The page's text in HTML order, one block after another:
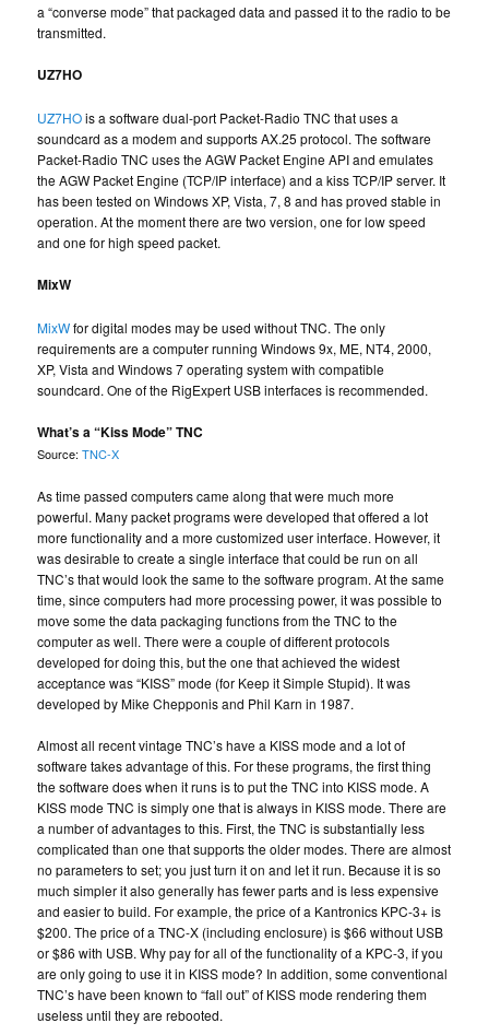
a “converse mode” that packaged data and passed it to the radio to be
transmitted.
UZ7HO
UZ7HOis a software dual-port Packet-Radio TNC that uses a
soundcard as a modem and supports AX.25 protocol. The software
Packet-Radio TNC uses the AGW Packet Engine API and emulates
the AGW Packet Engine (TCP/IP interface) and a kiss TCP/IP server. It
has been tested on Windows XP, Vista, 7, 8 and has proved stable in
operation. At the moment there are two version, one for low speed
and one for high speed packet.
MixW
MixWfor digital modes may be used without TNC. The only
requirements are a computer running Windows 9x, ME, NT4, 2000,
XP, Vista and Windows 7 operating system with compatible
soundcard. One of the RigExpert USB interfaces is recommended.
What’s a “Kiss Mode” TNC
Source:TNC-X
As time passed computers came along that were much more
powerful. Many packet programs were developed that offered a lot
more functionality and a more customized user interface. However, it
was desirable to create a single interface that could be run on all
TNC’s that would look the same to the software program. At the same
time, since computers had more processing power, it was possible to
move some the data packaging functions from the TNC to the
computer as well. There were a couple of different protocols
developed for doing this, but the one that achieved the widest
acceptance was “KISS” mode (for Keep it Simple Stupid). It was
developed by Mike Chepponis and Phil Karn in 1987.
Almost all recent vintage TNC’s have a KISS mode and a lot of
software takes advantage of this. For these programs, the first thing
the software does when it runs is to put the TNC into KISS mode. A
KISS mode TNC is simply one that is always in KISS mode. There are
a number of advantages to this. First, the TNC is substantially less
complicated than one that supports the older modes. There are almost
no parameters to set; you just turn it on and let it run. Because it is so
much simpler it also generally has fewer parts and is less expensive
and easier to build. For example, the price of a Kantronics KPC-3+ is
$200. The price of a TNC-X (including enclosure) is $66 without USB
or $86 with USB. Why pay for all of the functionality of a KPC-3, if you
are only going to use it in KISS mode? In addition, some conventional
TNC’s have been known to “fall out” of KISS mode rendering them
useless until they are rebooted.